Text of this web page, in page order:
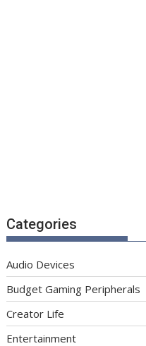
Categories
Audio Devices
Budget Gaming Peripherals
Creator Life
Entertainment